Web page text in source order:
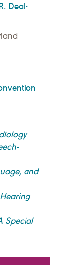
Deal-
and
Special